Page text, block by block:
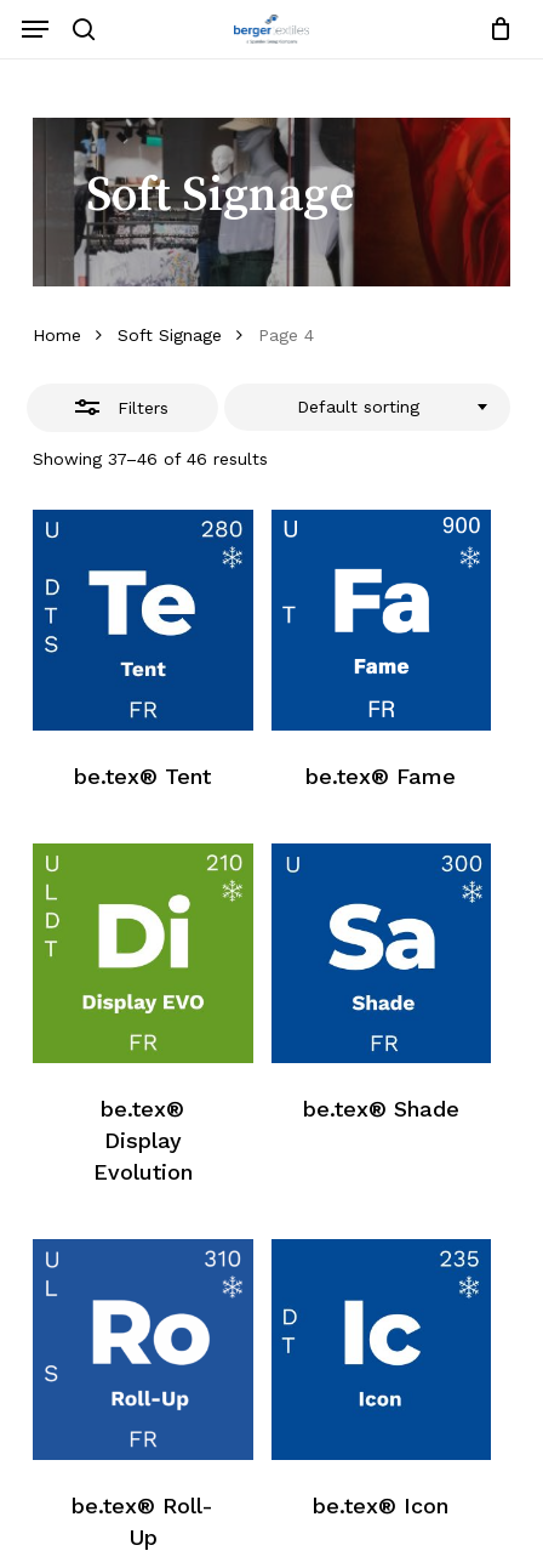
Menu
Soft Signage
Home Soft Signage Page 4
Filters
Showing 37–46 of 46 results
Default sorting
be.tex® Tent be.tex® Fame
be.tex®
Display
Evolution
be.tex® Shade
be.tex® Roll-
Up
be.tex® Icon